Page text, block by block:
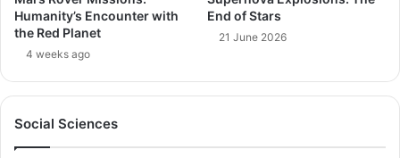
Humanity’s Encounter with
the Red Planet
4 weeks ago
End of Stars
21 June 2026
Social Sciences